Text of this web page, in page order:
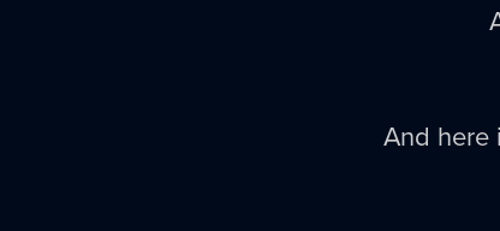
And here